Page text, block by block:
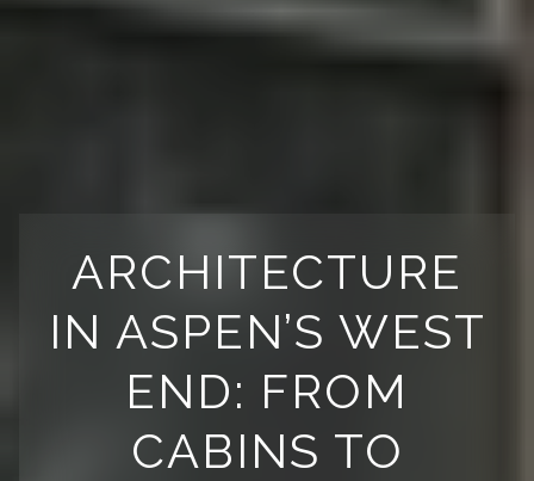
ARCHITECTURE
IN ASPEN’S WEST
END: FROM
CABINS TO